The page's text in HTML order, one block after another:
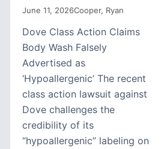
June 11, 2026Cooper, Ryan
Dove Class Action Claims
Body Wash Falsely
Advertised as
‘Hypoallergenic’ The recent
class action lawsuit against
Dove challenges the
credibility of its
“hypoallergenic” labeling on